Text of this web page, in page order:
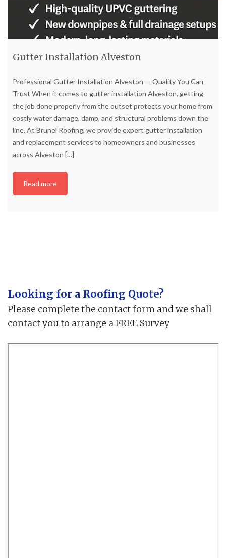
Gutter Installation Alveston
Professional Gutter Installation Alveston — Quality You Can
Trust When it comes to gutter installation Alveston, getting
the job done properly from the outset protects your home from
costly water damage, damp, and structural problems down the
line. At Brunel Roofing, we provide expert gutter installation
and replacement services to homeowners and businesses
across Alveston […]
Read more
Looking for a Roofing Quote?
Please complete the contact form and we shall
contact you to arrange a FREE Survey